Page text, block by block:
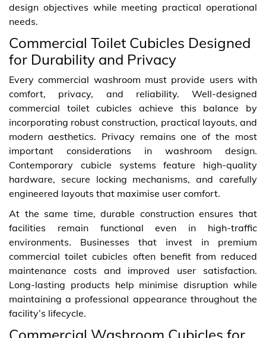
design objectives while meeting practical operational
needs.
Commercial Toilet Cubicles Designed
for Durability and Privacy
Every commercial washroom must provide users with
comfort, privacy, and reliability. Well-designed
commercial toilet cubicles achieve this balance by
incorporating robust construction, practical layouts, and
modern aesthetics. Privacy remains one of the most
important considerations in washroom design.
Contemporary cubicle systems feature high-quality
hardware, secure locking mechanisms, and carefully
engineered layouts that maximise user comfort.
At the same time, durable construction ensures that
facilities remain functional even in high-traffic
environments. Businesses that invest in premium
commercial toilet cubicles often benefit from reduced
maintenance costs and improved user satisfaction.
Long-lasting products help minimise disruption while
maintaining a professional appearance throughout the
facility’s lifecycle.
Commercial Washroom Cubicles for